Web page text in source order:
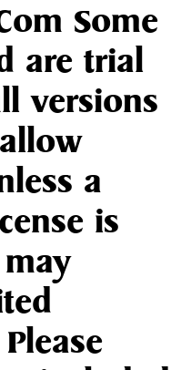
Some
are trial
versions
a
is